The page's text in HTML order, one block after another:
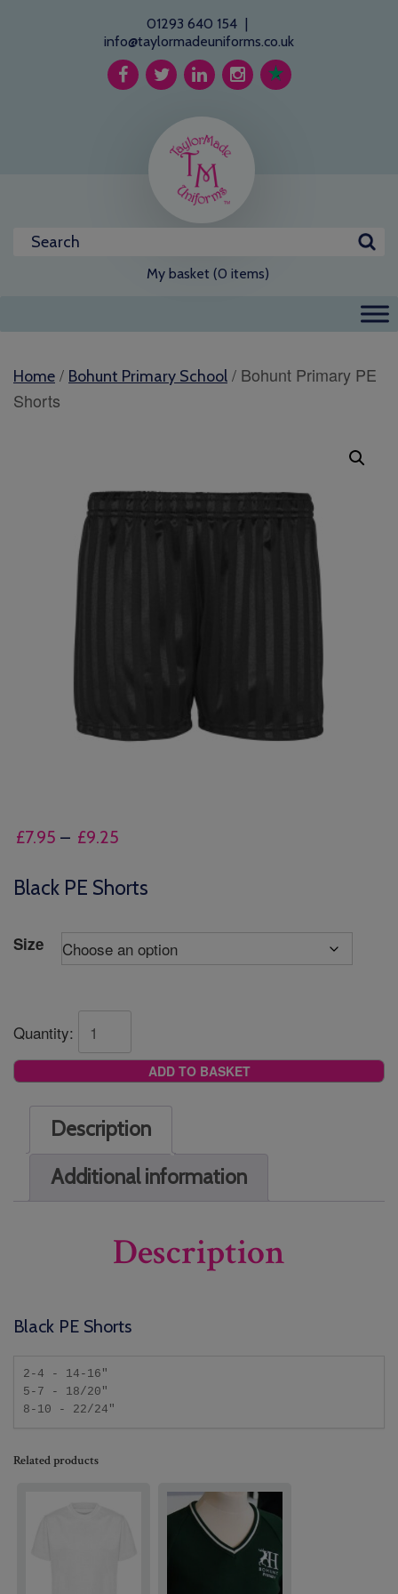
01293 640 154 |
info@taylormadeuniforms.co.uk
My basket (0 items)
Home / Bohunt Primary School / Bohunt Primary PE
Shorts
£7.95 – £9.25
£7.95
£9.25
Black PE Shorts
Size
Quantity:
ADD TO BASKET
Description
Additional information
Description
Black PE Shorts
2-4 - 14-16"
5-7 - 18/20"
8-10 - 22/24"
Related products